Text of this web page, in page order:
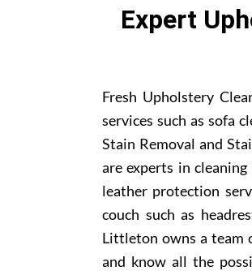
Expert
Fresh Upholstery
services such as sofa
Stain Removal and
are experts in
leather protection
couch such as
Littleton owns a team
and know all the